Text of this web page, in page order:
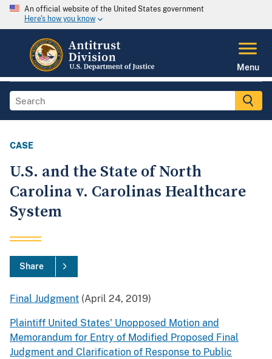
An official website of the United States government
Here's how you know
Menu
CASE
U.S. and the State of North
Carolina v. Carolinas Healthcare
System
Share
Final Judgment (April 24, 2019)
Plaintiff United States' Unopposed Motion and
Memorandum for Entry of Modified Proposed Final
Judgment and Clarification of Response to Public